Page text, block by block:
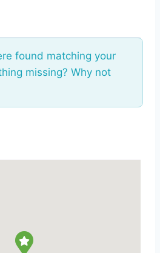
found matching your
missing? Why not